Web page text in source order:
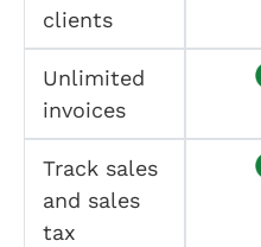
clients
Unlimited
invoices
Track sales
and sales
tax